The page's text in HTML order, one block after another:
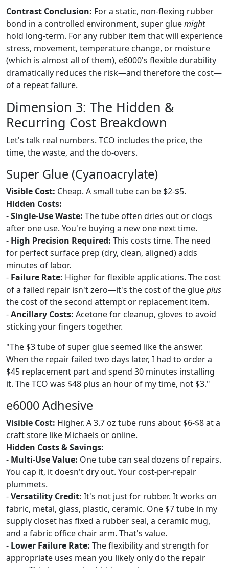
Contrast Conclusion: For a static, non-flexing rubber
bond in a controlled environment, super gluemight
hold long-term. For any rubber item that will experience
stress, movement, temperature change, or moisture
(which is almost all of them), e6000's flexible durability
dramatically reduces the risk—and therefore the cost—
of a repeat failure.
Dimension 3: The Hidden &
Recurring Cost Breakdown
Let's talk real numbers. TCO includes the price, the
time, the waste, and the do-overs.
Super Glue (Cyanoacrylate)
Visible Cost: Cheap. A small tube can be $2-$5.
Hidden Costs:
-Single-Use Waste: The tube often dries out or clogs
after one use. You're buying a new one next time.
- High Precision Required: This costs time. The need
for perfect surface prep (dry, clean, aligned) adds
minutes of labor.
- Failure Rate: Higher for flexible applications. The cost
of a failed repair isn't zero—it's the cost of the glueplus
the cost of the second attempt or replacement item.
-Ancillary Costs: Acetone for cleanup, gloves to avoid
sticking your fingers together.
"The $3 tube of super glue seemed like the answer.
When the repair failed two days later, I had to order a
$45 replacement part and spend 30 minutes installing
it. The TCO was $48 plus an hour of my time, not $3."
e6000 Adhesive
Visible Cost: Higher. A 3.7 oz tube runs about $6-$8 at a
craft store like Michaels or online.
Hidden Costs & Savings:
- Multi-Use Value: One tube can seal dozens of repairs.
You cap it, it doesn't dry out. Your cost-per-repair
plummets.
-Versatility Credit: It's not just for rubber. It works on
fabric, metal, glass, plastic, ceramic. One $7 tube in my
supply closet has fixed a rubber seal, a ceramic mug,
and a fabric office chair arm. That's value.
- Lower Failure Rate: The flexibility and strength for
appropriate uses mean you likely only do the repair